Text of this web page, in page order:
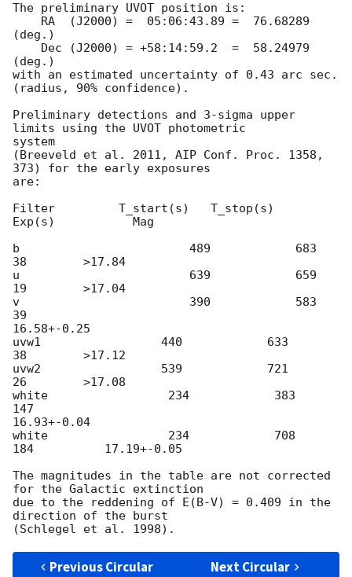
The preliminary UVOT position is:
(deg.)
(deg.)
with an estimated uncertainty of 0.43 arc sec.
(radius, 90% confidence).
Preliminary detections and 3-sigma upper
limits using the UVOT photometric
system
(Breeveld et al. 2011, AIP Conf. Proc. 1358,
373) for the early exposures
are:
Filter         T_start(s)   T_stop(s)
Exp(s)           Mag
b                        489            683
38        >17.84
u                        639            659
19        >17.04
v                        390            583
39
16.58+-0.25
uvw1                 440            633
38        >17.12
uvw2                 539            721
26        >17.08
white                 234            383
147
16.93+-0.04
white                 234            708
184          17.19+-0.05
The magnitudes in the table are not corrected
for the Galactic extinction
due to the reddening of E(B-V) = 0.409 in the
direction of the burst
Previous Circular Next Circular